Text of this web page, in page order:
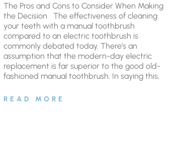
The Pros and Cons to Consider When Making
the Decision The effectiveness of cleaning
your teeth with a manual toothbrush
compared to an electric toothbrush is
commonly debated today. There’s an
assumption that the modern-day electric
replacement is far superior to the good old-
fashioned manual toothbrush. In saying this,
READ MORE